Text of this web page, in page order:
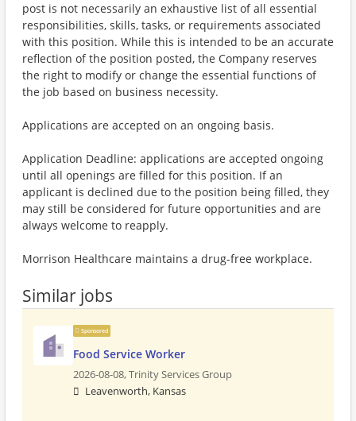
post is not necessarily an exhaustive list of all essential
responsibilities, skills, tasks, or requirements associated
with this position. While this is intended to be an accurate
reflection of the position posted, the Company reserves
the right to modify or change the essential functions of
the job based on business necessity.
Applications are accepted on an ongoing basis.
Application Deadline: applications are accepted ongoing
until all openings are filled for this position. If an
applicant is declined due to the position being filled, they
may still be considered for future opportunities and are
always welcome to reapply.
Morrison Healthcare maintains a drug-free workplace.
Similar jobs
Sponsored
Food Service Worker
2026-08-08,Trinity Services Group
Leavenworth, Kansas